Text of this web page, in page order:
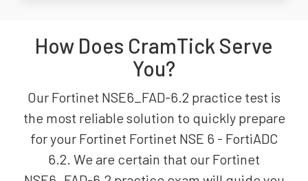
How Does CramTick Serve
You?
Our Fortinet NSE6_FAD-6.2 practice test is
the most reliable solution to quickly prepare
for your Fortinet Fortinet NSE 6 - FortiADC
6.2. We are certain that our Fortinet